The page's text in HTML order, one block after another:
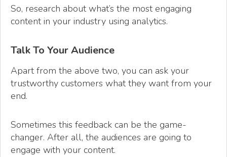
So, research about what’s the most engaging
content in your industry using analytics.
Talk To Your Audience
Apart from the above two, you can ask your
trustworthy customers what they want from your
end.
Sometimes this feedback can be the game-
changer. After all, the audiences are going to
engage with your content.